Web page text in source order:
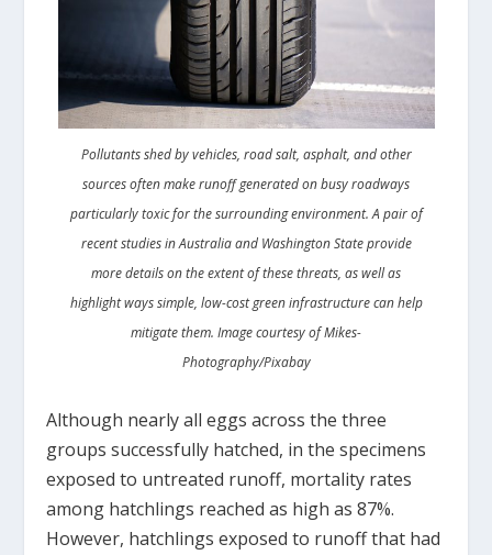
Pollutants shed by vehicles, road salt, asphalt, and other
sources often make runoff generated on busy roadways
particularly toxic for the surrounding environment. A pair of
recent studies in Australia and Washington State provide
more details on the extent of these threats, as well as
highlight ways simple, low-cost green infrastructure can help
mitigate them. Image courtesy of Mikes-
Photography/Pixabay
Although nearly all eggs across the three
groups successfully hatched, in the specimens
exposed to untreated runoff, mortality rates
among hatchlings reached as high as 87%.
However, hatchlings exposed to runoff that had